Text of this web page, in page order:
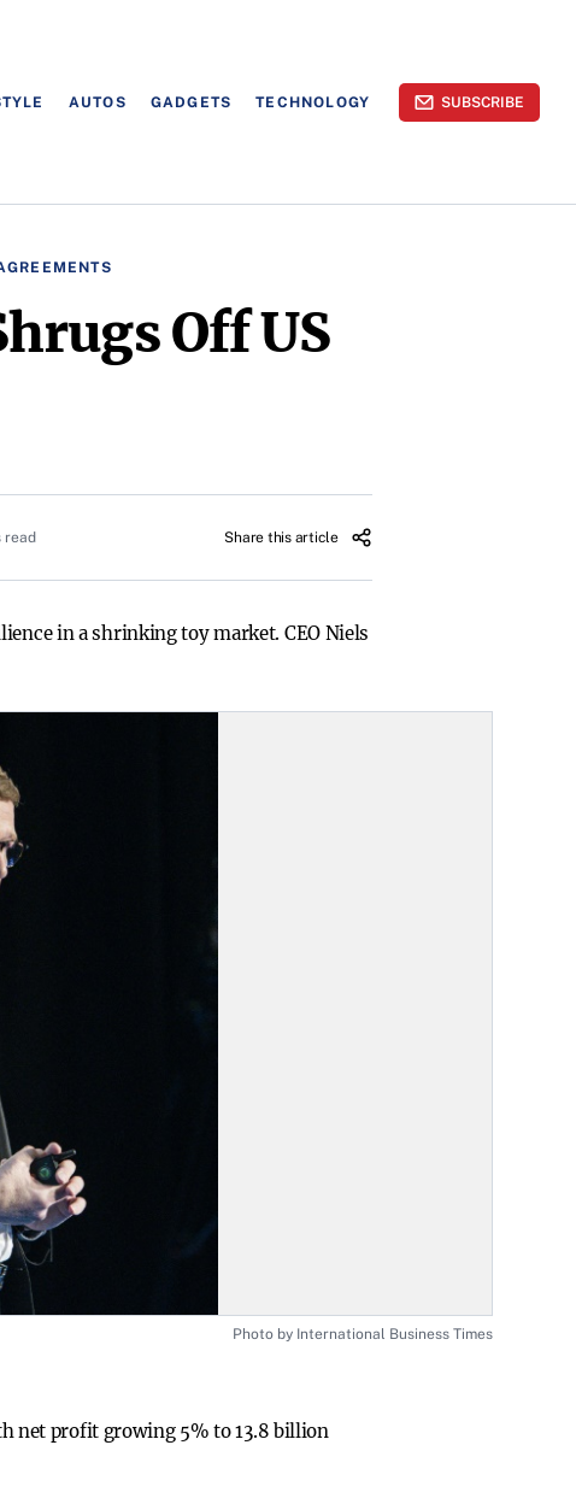
AUTOS GADGETS TECHNOLOGY SUBSCRIBE
Off US
read Share this article
in a shrinking toy market. CEO Niels
Photo by International Business Times
net profit growing 5% to 13.8 billion